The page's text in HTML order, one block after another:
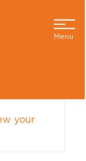
Menu
your